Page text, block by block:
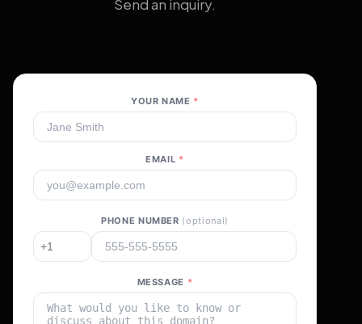
Send an inquiry.
YOUR NAME *
EMAIL *
PHONE NUMBER (optional)
MESSAGE *